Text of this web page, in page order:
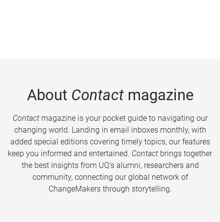
About Contactmagazine
Contactmagazine is your pocket guide to navigating our
changing world. Landing in email inboxes monthly, with
added special editions covering timely topics, our features
keep you informed and entertained. Contact brings together
the best insights from UQ’s alumni, researchers and
community, connecting our global network of
ChangeMakers through storytelling.